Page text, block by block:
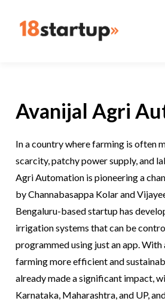
Avanijal Agri
In a country where farming is often
scarcity, patchy power supply, and
Agri Automation is pioneering a
by Channabasappa Kolar and
Bengaluru-based startup has
irrigation systems that can be
programmed using just an app. With
farming more efficient and
already made a significant impact,
Karnataka, Maharashtra, and UP,